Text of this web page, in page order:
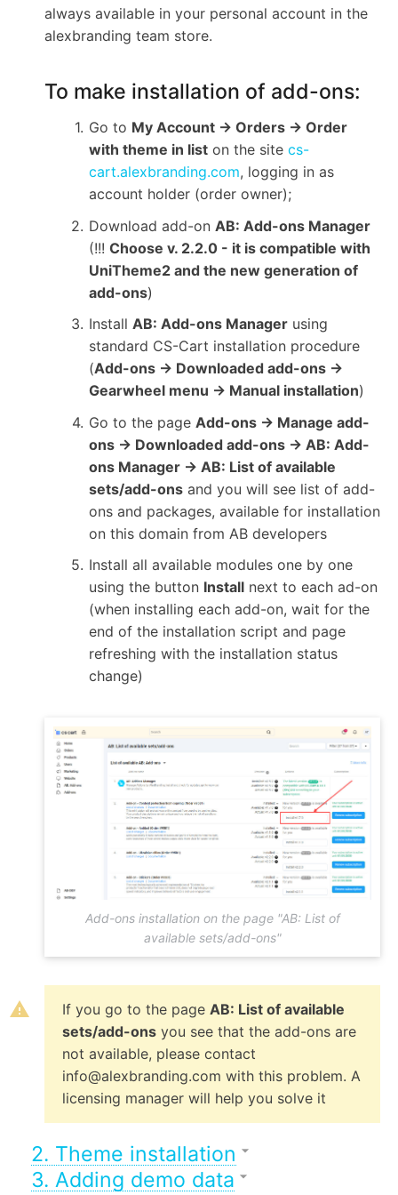
always available in your personal account in the
alexbranding team store.
To make installation of add-ons:
Go to My Account → Orders → Order
with theme in list on the site cs-
cart.alexbranding.com, logging in as
account holder (order owner);
Download add-on AB: Add-ons Manager
(!!! Choose v. 2.2.0 - it is compatible with
UniTheme2 and the new generation of
add-ons)
Install AB: Add-ons Manager using
standard CS-Cart installation procedure
(Add-ons → Downloaded add-ons →
Gearwheel menu → Manual installation)
Go to the page Add-ons → Manage add-
ons → Downloaded add-ons → AB: Add-
ons Manager → AB: List of available
sets/add-ons and you will see list of add-
ons and packages, available for installation
on this domain from AB developers
Install all available modules one by one
using the button Install next to each ad-on
(when installing each add-on, wait for the
end of the installation script and page
refreshing with the installation status
change)
Add-ons installation on the page "AB: List of
available sets/add-ons"
If you go to the page AB: List of available
sets/add-ons you see that the add-ons are
not available, please contact
info@alexbranding.com with this problem. A
licensing manager will help you solve it
2. Theme installation
After you have installed all add-ons from the theme
3. Adding demo data